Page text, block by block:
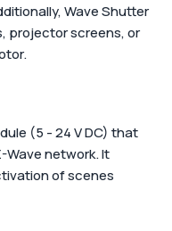
Wave Shutter
projector screens, or
(5 - 24 V DC) that
network. It
of scenes